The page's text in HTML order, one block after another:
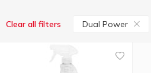
Clear all filters Dual Power